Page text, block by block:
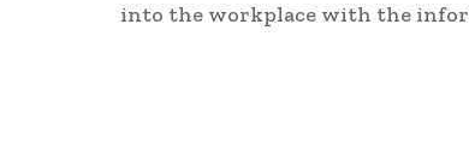
into the workplace with the